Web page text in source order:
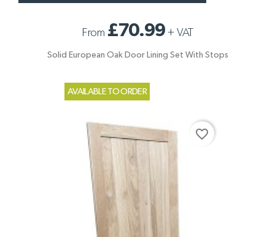
From £70.99+ VAT
Solid European Oak Door Lining Set With Stops
AVAILABLE TO ORDER
favorite_border